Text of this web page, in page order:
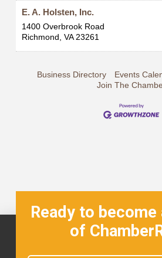
E. A. Holsten, Inc.
1400 Overbrook Road
Richmond, VA 23261
Business Directory Events
Join The
Ready to become
of